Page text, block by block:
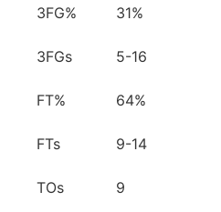
3FG% 31%
3FGs 5-16
FT% 64%
FTs 9-14
TOs 9